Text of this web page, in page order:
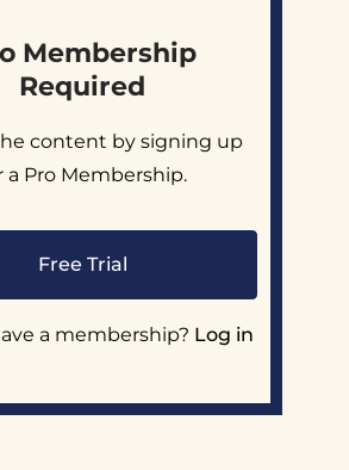
Membership
Required
content by signing up
a Pro Membership.
Free Trial
a membership? Log in